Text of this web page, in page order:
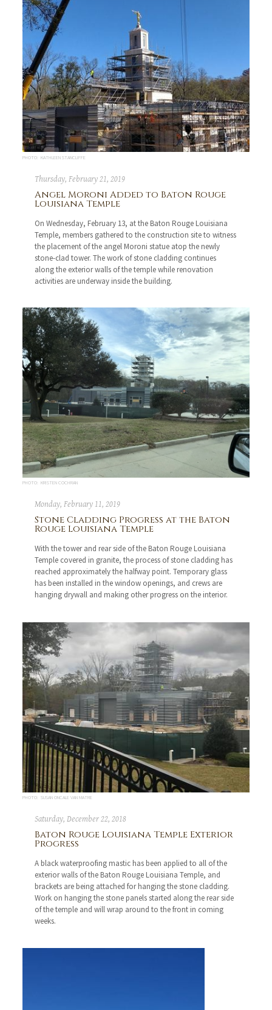
PHOTO: KATHLEEN STANCLIFFE
Thursday, February 21, 2019
Angel Moroni Added to Baton Rouge
Louisiana Temple
On Wednesday, February 13, at the Baton Rouge Louisiana
Temple, members gathered to the construction site to witness
the placement of the angel Moroni statue atop the newly
stone-clad tower. The work of stone cladding continues
along the exterior walls of the temple while renovation
activities are underway inside the building.
PHOTO: KRISTEN COCHRAN
Monday, February 11, 2019
Stone Cladding Progress at the Baton
Rouge Louisiana Temple
With the tower and rear side of the Baton Rouge Louisiana
Temple covered in granite, the process of stone cladding has
reached approximately the halfway point. Temporary glass
has been installed in the window openings, and crews are
hanging drywall and making other progress on the interior.
PHOTO: SUSAN ONCALE VAN MATRE
Saturday, December 22, 2018
Baton Rouge Louisiana Temple Exterior
Progress
A black waterproofing mastic has been applied to all of the
exterior walls of the Baton Rouge Louisiana Temple, and
brackets are being attached for hanging the stone cladding.
Work on hanging the stone panels started along the rear side
of the temple and will wrap around to the front in coming
weeks.